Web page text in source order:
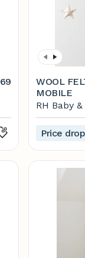
WOOL
MOBILE
RH Baby
Price